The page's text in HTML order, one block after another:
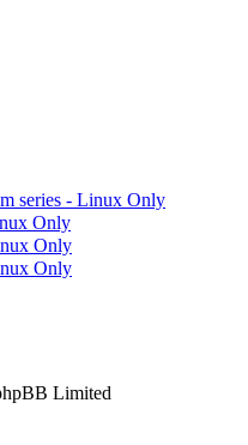
series - Linux Only
Only
Only
Only
Limited